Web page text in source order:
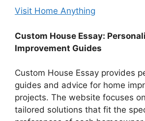
Visit Home Anything
Custom House Essay:
Improvement Guides
Custom House Essay provides
guides and advice for home
projects. The website focuses
tailored solutions that fit the